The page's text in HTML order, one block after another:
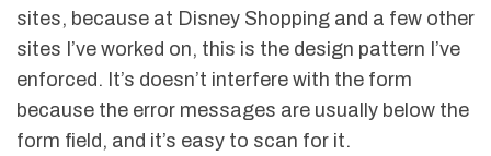
sites, because at Disney Shopping and a few other
sites I’ve worked on, this is the design pattern I’ve
enforced. It’s doesn’t interfere with the form
because the error messages are usually below the
form field, and it’s easy to scan for it.